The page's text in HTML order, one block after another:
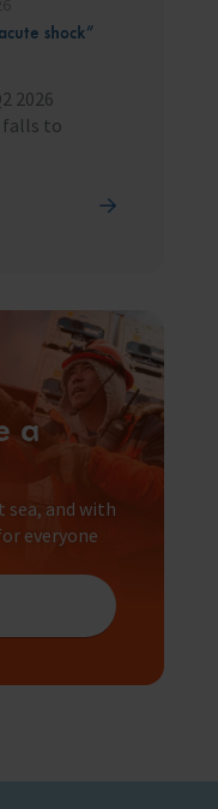
shock”
2026
falls to
a
sea, and with
everyone